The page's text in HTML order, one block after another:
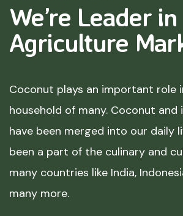
We’re Leader in
Agriculture
Coconut plays an important role
household of many. Coconut
have been merged into our daily
been a part of the culinary and
many countries like India,
many more.